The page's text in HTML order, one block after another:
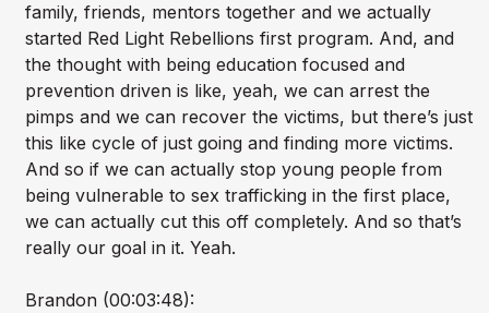
family, friends, mentors together and we actually
started Red Light Rebellions first program. And, and
the thought with being education focused and
prevention driven is like, yeah, we can arrest the
pimps and we can recover the victims, but there’s just
this like cycle of just going and finding more victims.
And so if we can actually stop young people from
being vulnerable to sex trafficking in the first place,
we can actually cut this off completely. And so that’s
really our goal in it. Yeah.
Brandon (00:03:48):